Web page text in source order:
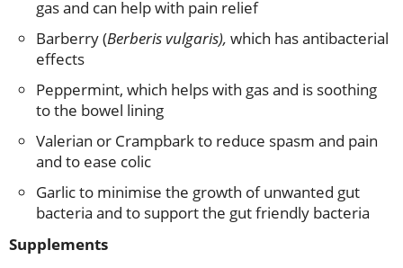
gas and can help with pain relief
Barberry (Berberis vulgaris), which has antibacterial
effects
Peppermint, which helps with gas and is soothing
to the bowel lining
Valerian or Crampbark to reduce spasm and pain
and to ease colic
Garlic to minimise the growth of unwanted gut
bacteria and to support the gut friendly bacteria
Supplements